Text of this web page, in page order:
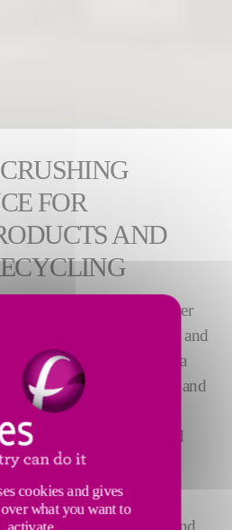
FOR
AND
crushing systems that deliver
quality, energy efficiency and
FCB Rhodax® 4D
achieves a
single stage of crushing
, and
and particularly
must be ground to 1mm and
well adapted for
into new aggregates, sand
cookies and gives
what you want to